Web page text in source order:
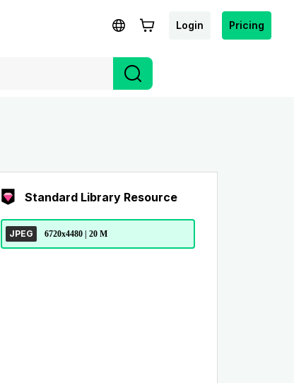
Login Pricing
Standard Library Resource
JPEG 6720x4480 | 20 M